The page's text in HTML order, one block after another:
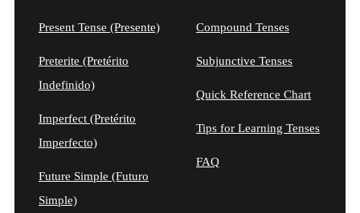
Present Tense (Presente)
Preterite (Pretérito
Indefinido)
Imperfect (Pretérito
Imperfecto)
Future Simple (Futuro
Simple)
Compound Tenses
Subjunctive Tenses
Quick Reference Chart
Tips for Learning Tenses
FAQ